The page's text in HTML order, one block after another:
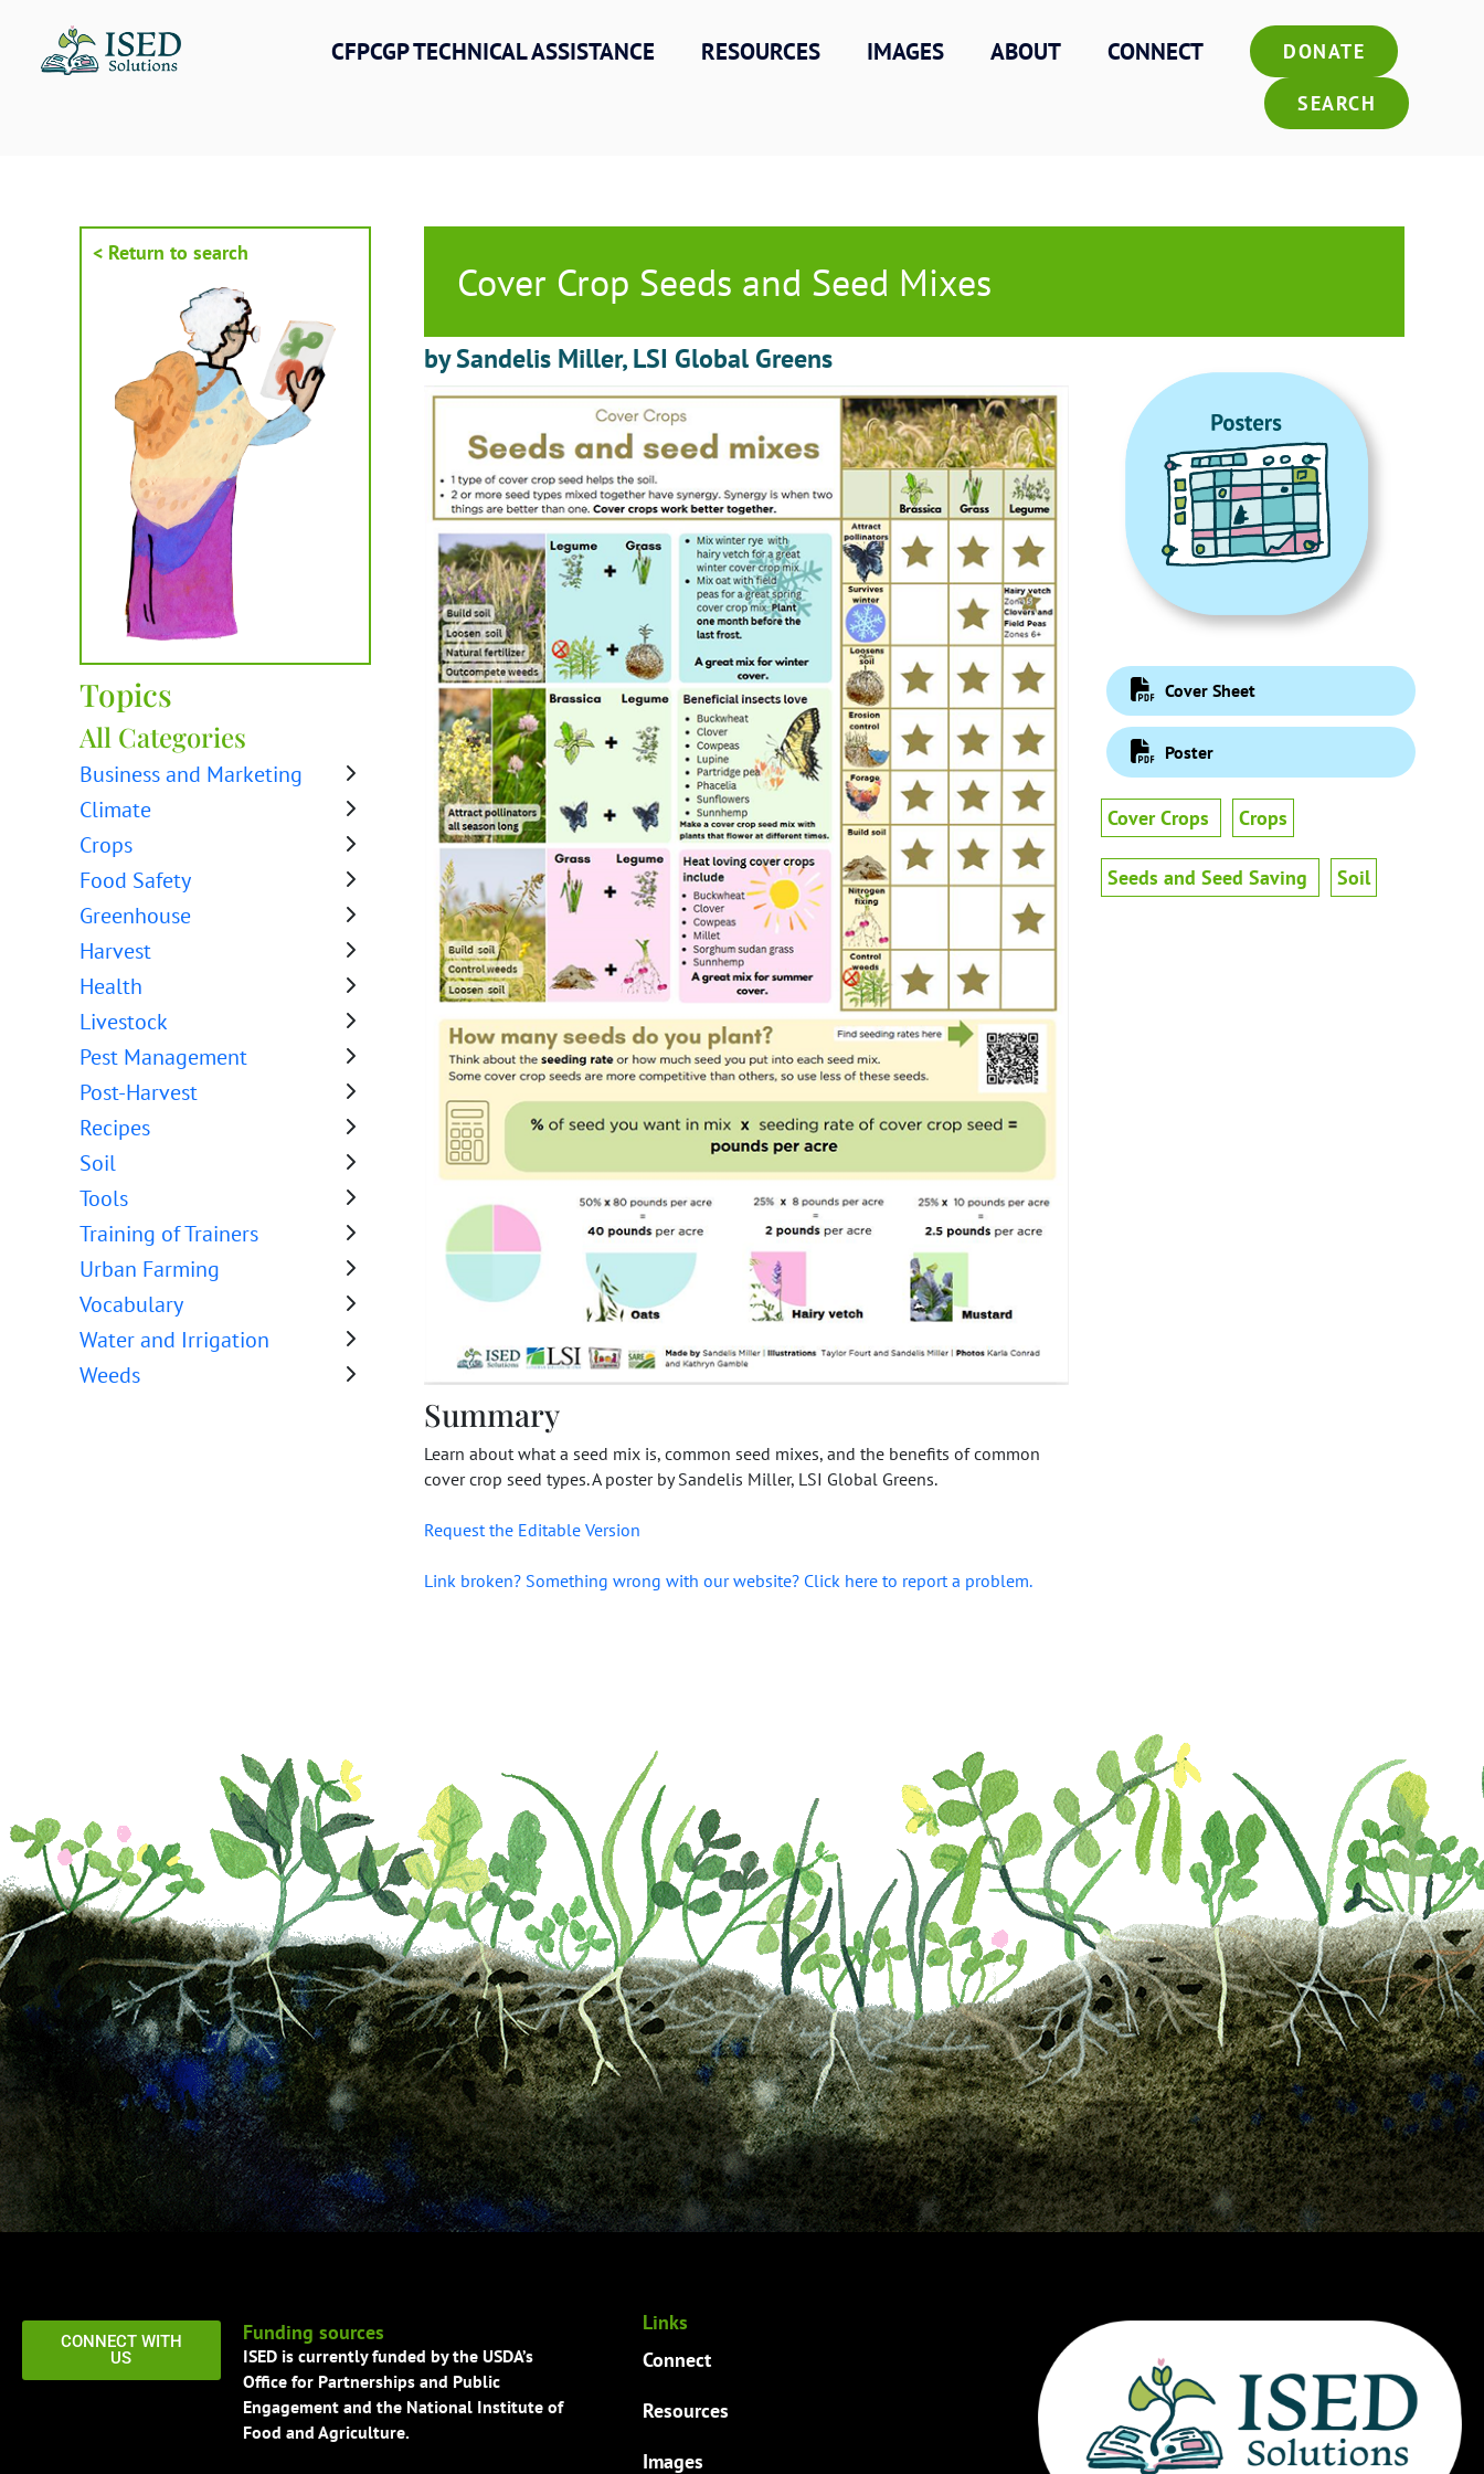
content
CFPCGP TECHNICAL ASSISTANCE RESOURCES IMAGES ABOUT CONNECT DONATE
SEARCH
< Return to search
Topics
All Categories
Business and Marketing
Climate
Crops
Food Safety
Greenhouse
Harvest
Health
Livestock
Pest Management
Post-Harvest
Recipes
Soil
Tools
Training of Trainers
Urban Farming
Vocabulary
Water and Irrigation
Weeds
Cover Crop Seeds and Seed Mixes
by Sandelis Miller, LSI Global Greens
Summary
Learn about what a seed mix is, common seed mixes, and the benefits of common
cover crop seed types. A poster by Sandelis Miller, LSI Global Greens.
Request the Editable Version
Link broken? Something wrong with our website? Click here to report a problem.
Cover Sheet
Poster
Cover Crops Crops
Seeds and Seed Saving Soil
CONNECT WITH
US
Funding sources
ISED is currently funded by the USDA’s
Office for Partnerships and Public
Engagement and the National Institute of
Food and Agriculture.
Links
Connect
Resources
Images